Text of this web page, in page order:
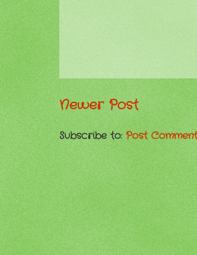
Newer Post
Subscribe to:Post